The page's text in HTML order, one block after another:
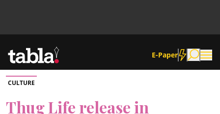
E-Paper
Community
CULTURE
Thug Life release in